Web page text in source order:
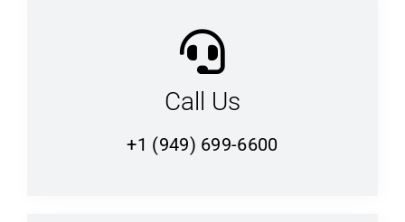
Call Us
+1 (949) 699-6600